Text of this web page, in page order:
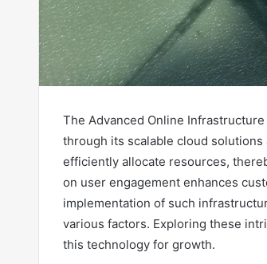
The Advanced Online
through its scalable cloud
efficiently allocate resources,
on user engagement enhances
implementation of such
various factors. Exploring these
this technology for growth.